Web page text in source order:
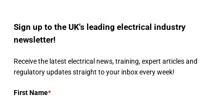
Sign up to the UK's leading electrical industry
newsletter!
Receive the latest electrical news, training, expert articles and
regulatory updates straight to your inbox every week!
First Name*